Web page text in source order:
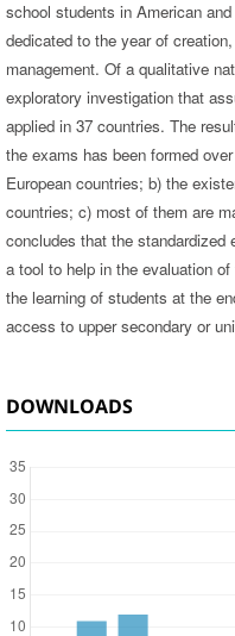
school students in American
dedicated to the year of
management. Of a qualitative
exploratory investigation that
applied in 37 countries. The
the exams has been formed
European countries; b) the
countries; c) most of them are
concludes that the standardized
a tool to help in the evaluation
the learning of students at the
access to upper secondary or
DOWNLOADS